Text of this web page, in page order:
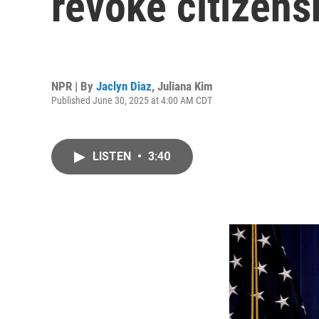
NPR | By Jaclyn Diaz, Juliana Kim
Published June 30, 2025 at 4:00 AM CDT
LISTEN • 3:40